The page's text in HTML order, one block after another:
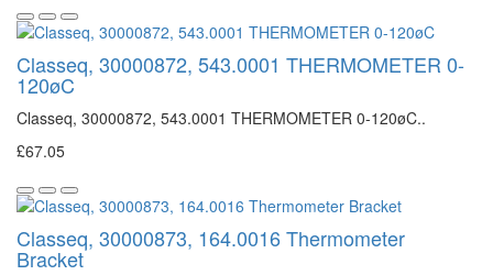
Classeq, 30000872, 543.0001 THERMOMETER 0-
120øC
Classeq, 30000872, 543.0001 THERMOMETER 0-120øC..
£67.05
Classeq, 30000873, 164.0016 Thermometer
Bracket